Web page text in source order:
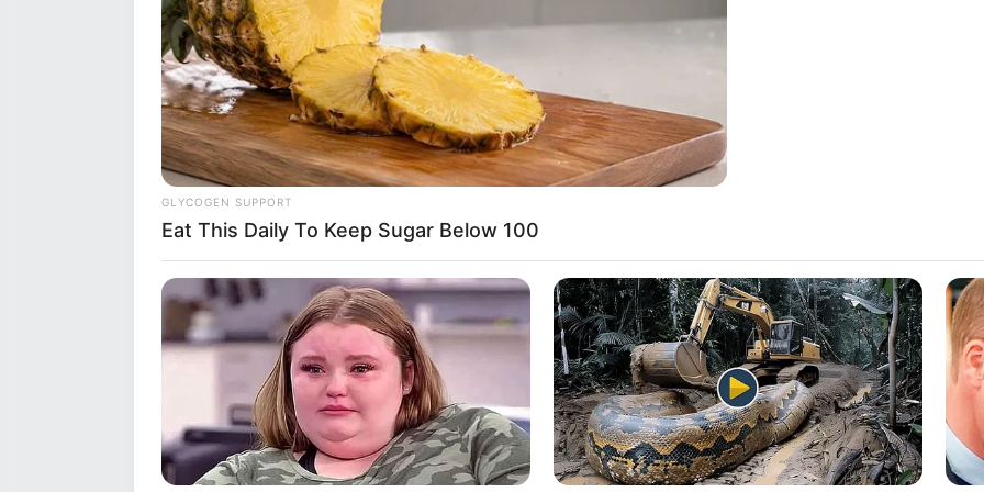
Hobbies
Beyond her professional life, Sirena has a variety of hobbies that offer a glimpse
her multifaceted personality. She enjoys gardening, finding solace and joy in
nurturing plants and greenery. Music is another passion of hers, as she loves
listening to various genres that resonate with her. Additionally, she has a talent
GLYCOGEN SUPPORT
Eat This Daily To Keep Sugar Below 100